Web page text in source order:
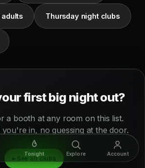
Thursday night clubs
first big night out?
a booth at any room on this list.
in, no guessing at the door.
▸ See all clubs
Tonight Explore Account